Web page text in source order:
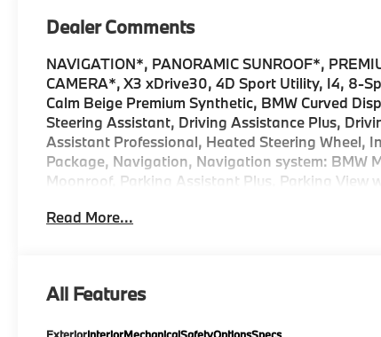
Dealer Comments
NAVIGATION*, PANORAMIC SUNROOF*,
CAMERA*, X3 xDrive30, 4D Sport Utility, I4, 8-
Calm Beige Premium Synthetic, BMW Curved
Steering Assistant, Driving Assistance Plus,
Assistant Professional, Heated Steering Wheel,
Package, Navigation, Navigation system: BMW
Moonroof, Parking Assistant Plus, Parking View
Travel and Comfort System. 2026 BMW X3 4D
Read More...
All Features